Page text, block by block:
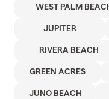
WEST PALM
JUPITER
RIVERA BEACH
GREEN ACRES
JUNO BEACH